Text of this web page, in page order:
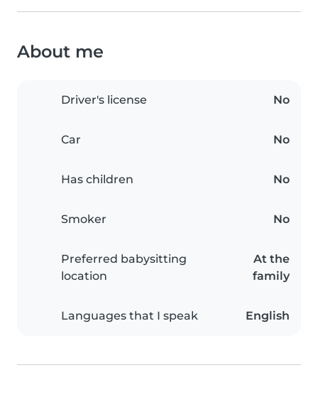
About me
Driver's license No
Car No
Has children No
Smoker No
Preferred babysitting
location
At the
family
Languages that I speak English